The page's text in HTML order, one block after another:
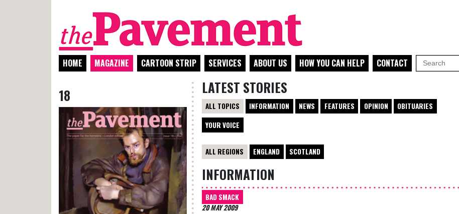
HOME MAGAZINE CARTOON STRIP SERVICES ABOUT US HOW YOU CAN HELP CONTACT
18 LATEST STORIES
ALL TOPICS INFORMATION NEWS FEATURES OPINION
OBITUARIES
YOUR VOICE
ALL REGIONS ENGLAND SCOTLAND
INFORMATION
BAD SMACK
20 MAY 2009